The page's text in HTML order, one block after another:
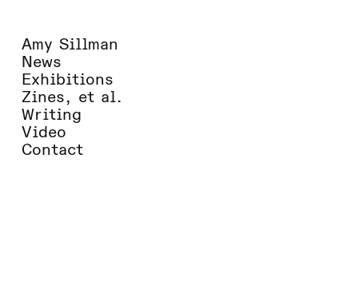
Amy Sillman
News
Exhibitions
Zines, et al.
Writing
Video
Contact